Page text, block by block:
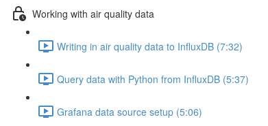
Working with air quality data
Writing in air quality data to InfluxDB (7:32)
Query data with Python from InfluxDB (5:37)
Grafana data source setup (5:06)